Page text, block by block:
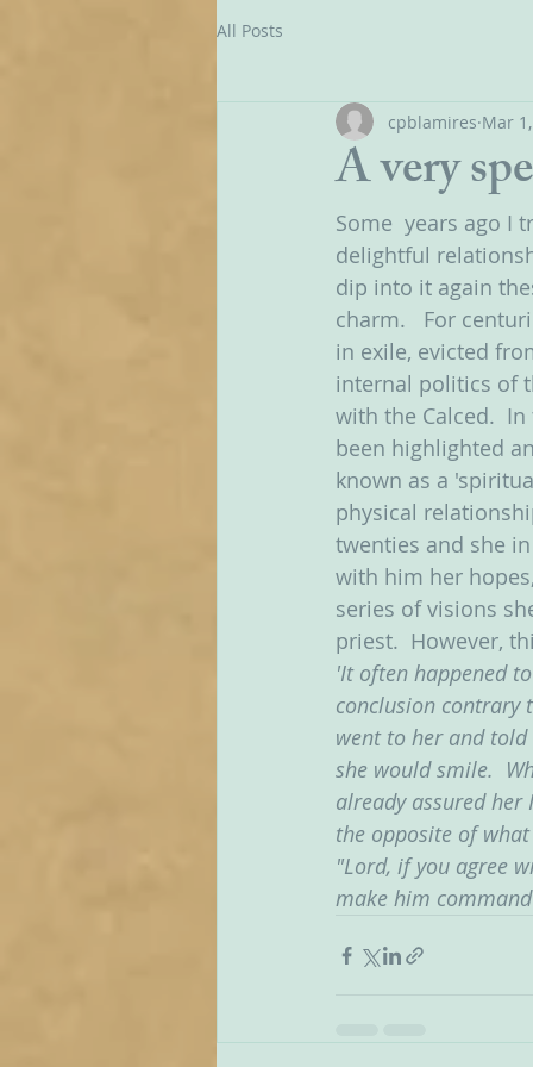
All Posts
A very
cpblamires Mar
Some  years ago I
delightful
dip into it again
charm.   For
in exile, evicted
internal politics of
with the Calced.
been highlighted
known as a
physical
twenties and she
with him her
series of visions
priest.  However,
'It often happened
conclusion contrary
went to her and
she would smile.
already assured
the opposite of
"Lord, if you agree
make him